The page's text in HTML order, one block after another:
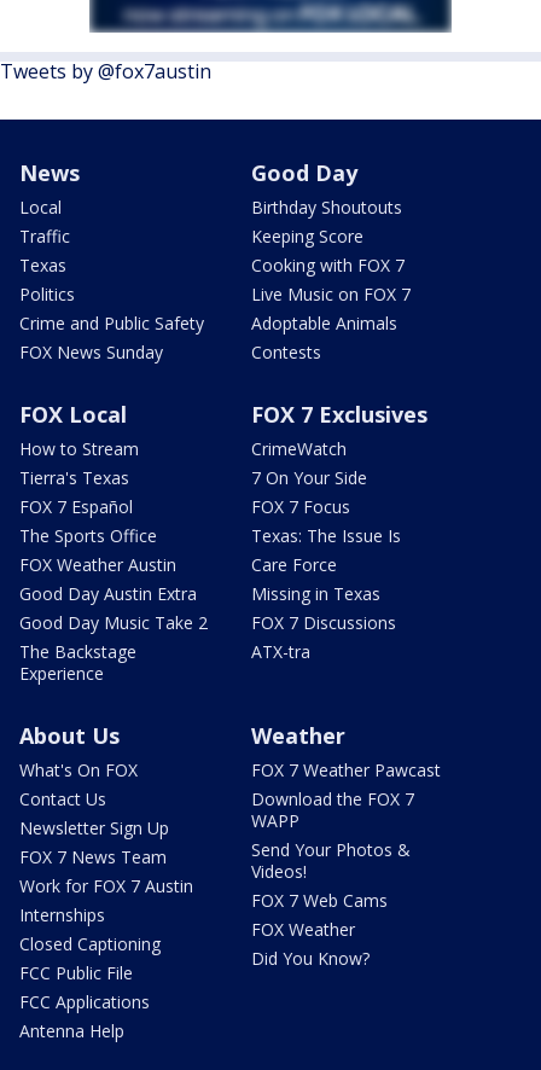
Tweets by @fox7austin
News
Local
Traffic
Texas
Politics
Crime and Public Safety
FOX News Sunday
Good Day
Birthday Shoutouts
Keeping Score
Cooking with FOX 7
Live Music on FOX 7
Adoptable Animals
Contests
FOX Local
How to Stream
Tierra's Texas
FOX 7 Español
The Sports Office
FOX Weather Austin
Good Day Austin Extra
Good Day Music Take 2
The Backstage
Experience
FOX 7 Exclusives
CrimeWatch
7 On Your Side
FOX 7 Focus
Texas: The Issue Is
Care Force
Missing in Texas
FOX 7 Discussions
ATX-tra
About Us
What's On FOX
Contact Us
Newsletter Sign Up
FOX 7 News Team
Work for FOX 7 Austin
Internships
Closed Captioning
FCC Public File
FCC Applications
Antenna Help
Weather
FOX 7 Weather Pawcast
Download the FOX 7
WAPP
Send Your Photos &
Videos!
FOX 7 Web Cams
FOX Weather
Did You Know?